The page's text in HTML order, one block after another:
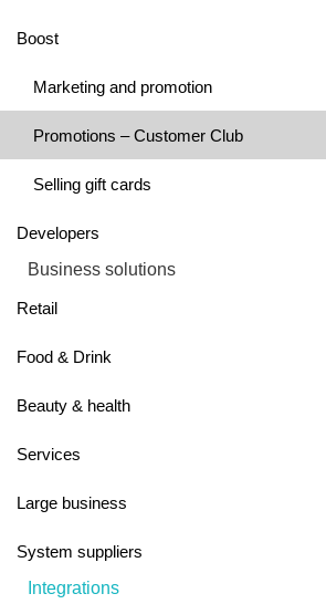
Boost
Marketing and promotion
Promotions – Customer Club
Selling gift cards
Developers
Business solutions
Retail
Food & Drink
Beauty & health
Services
Large business
System suppliers
Integrations